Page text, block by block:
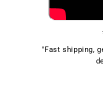
"Fast shipping,